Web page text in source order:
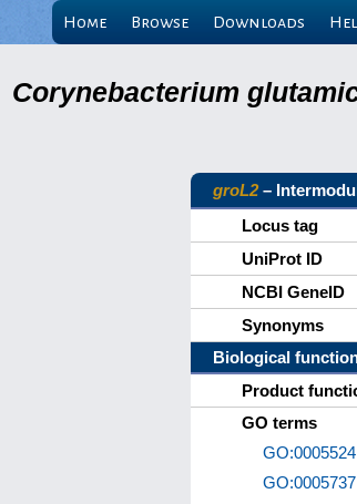
Home Browse Downloads
Corynebacterium
groL2–
Locus tag
UniProt ID
NCBI GeneID
Synonyms
Biological
Product
GO terms
GO:0005524
GO:0005737